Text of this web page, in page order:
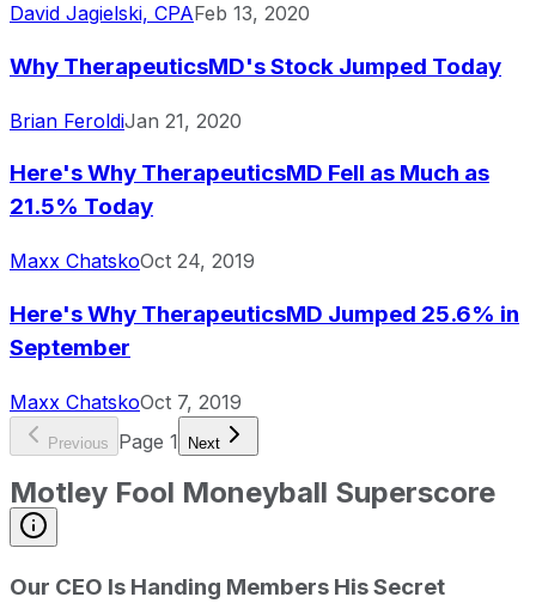
David Jagielski, CPAFeb 13, 2020
Why TherapeuticsMD's Stock Jumped Today
Brian FeroldiJan 21, 2020
Here's Why TherapeuticsMD Fell as Much as
21.5% Today
Maxx ChatskoOct 24, 2019
Here's Why TherapeuticsMD Jumped 25.6% in
September
Maxx ChatskoOct 7, 2019
Previous Page 1 Next
Motley Fool Moneyball Superscore
Our CEO Is Handing Members His Secret